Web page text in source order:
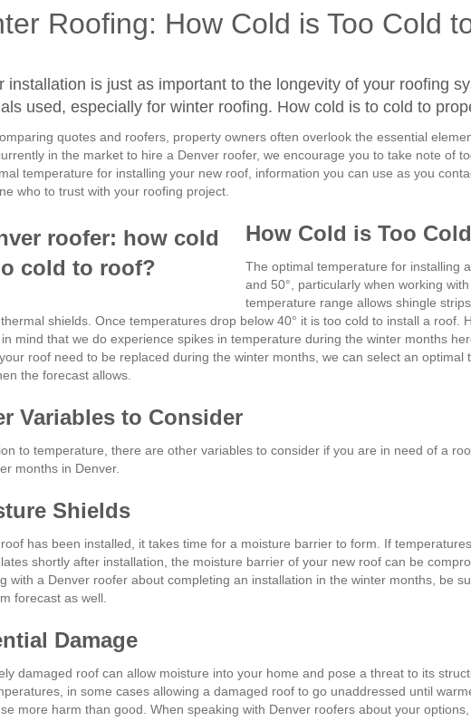
Roofing: How Cold is Too Cold
installation is just as important to the longevity of your roofing
used, especially for winter roofing. How cold is to cold to
quotes and roofers, property owners often overlook the essential
in the market to hire a Denver roofer, we encourage you to take note of
temperature for installing your new roof, information you can use as you
who to trust with your roofing project.
How Cold is Too Cold
The optimal temperature for installing
and 50° , particularly when working
temperature range allows shingle
shields. Once temperatures drop below 40° it is too cold to install a roof.
mind that we do experience spikes in temperature during the winter months
roof need to be replaced during the winter months, we can select an optimal
the forecast allows.
Variables to Consider
to temperature, there are other variables to consider if you are in need of a
months in Denver.
Shields
has been installed, it takes time for a moisture barrier to form. If
shortly after installation, the moisture barrier of your new roof can be
with a Denver roofer about completing an installation in the winter months, be
forecast as well.
Damage
damaged roof can allow moisture into your home and pose a threat to its
in some cases allowing a damaged roof to go unaddressed until
more harm than good. When speaking with Denver roofers about your options,